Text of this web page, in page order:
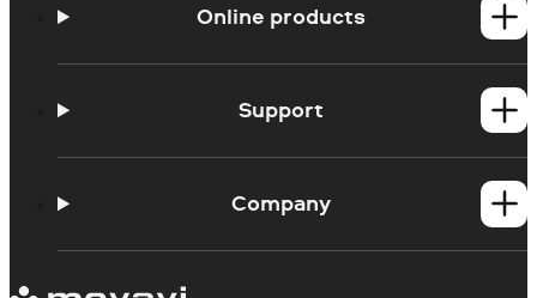
Online products
Online Webcam Recorder
Support
Blog
Company